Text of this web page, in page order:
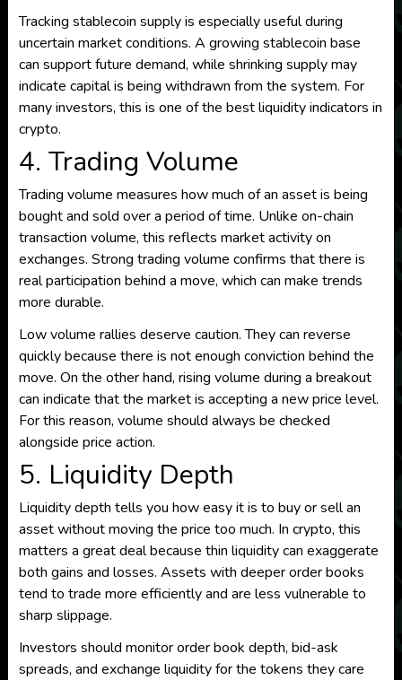
Tracking stablecoin supply is especially useful during
uncertain market conditions. A growing stablecoin base
can support future demand, while shrinking supply may
indicate capital is being withdrawn from the system. For
many investors, this is one of the best liquidity indicators in
crypto.
4. Trading Volume
Trading volume measures how much of an asset is being
bought and sold over a period of time. Unlike on-chain
transaction volume, this reflects market activity on
exchanges. Strong trading volume confirms that there is
real participation behind a move, which can make trends
more durable.
Low volume rallies deserve caution. They can reverse
quickly because there is not enough conviction behind the
move. On the other hand, rising volume during a breakout
can indicate that the market is accepting a new price level.
For this reason, volume should always be checked
alongside price action.
5. Liquidity Depth
Liquidity depth tells you how easy it is to buy or sell an
asset without moving the price too much. In crypto, this
matters a great deal because thin liquidity can exaggerate
both gains and losses. Assets with deeper order books
tend to trade more efficiently and are less vulnerable to
sharp slippage.
Investors should monitor order book depth, bid-ask
spreads, and exchange liquidity for the tokens they care